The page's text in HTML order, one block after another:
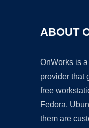
ABOUT
OnWorks is
provider that
free
Fedora,
them are